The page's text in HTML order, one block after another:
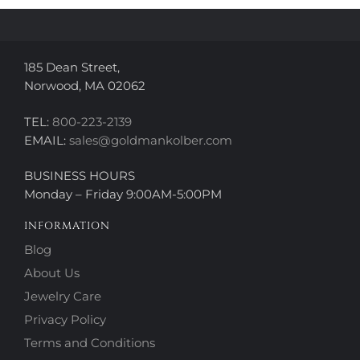
185 Dean Street,
Norwood, MA 02062
TEL: 800-223-2139
EMAIL: sales@goldmankolber.com
BUSINESS HOURS
Monday – Friday 9:00AM-5:00PM
INFORMATION
Blog
About Us
Jewelry Care
Privacy Policy
Terms and Conditions